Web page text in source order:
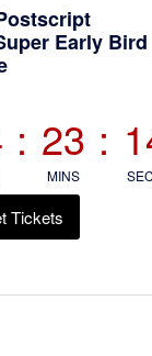
Early Bird
: 23
MINS
:
Tickets